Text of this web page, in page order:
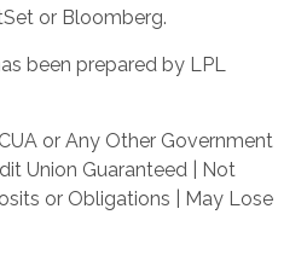
or Bloomberg.
been prepared by LPL
or Any Other Government
Union Guaranteed | Not
or Obligations | May Lose